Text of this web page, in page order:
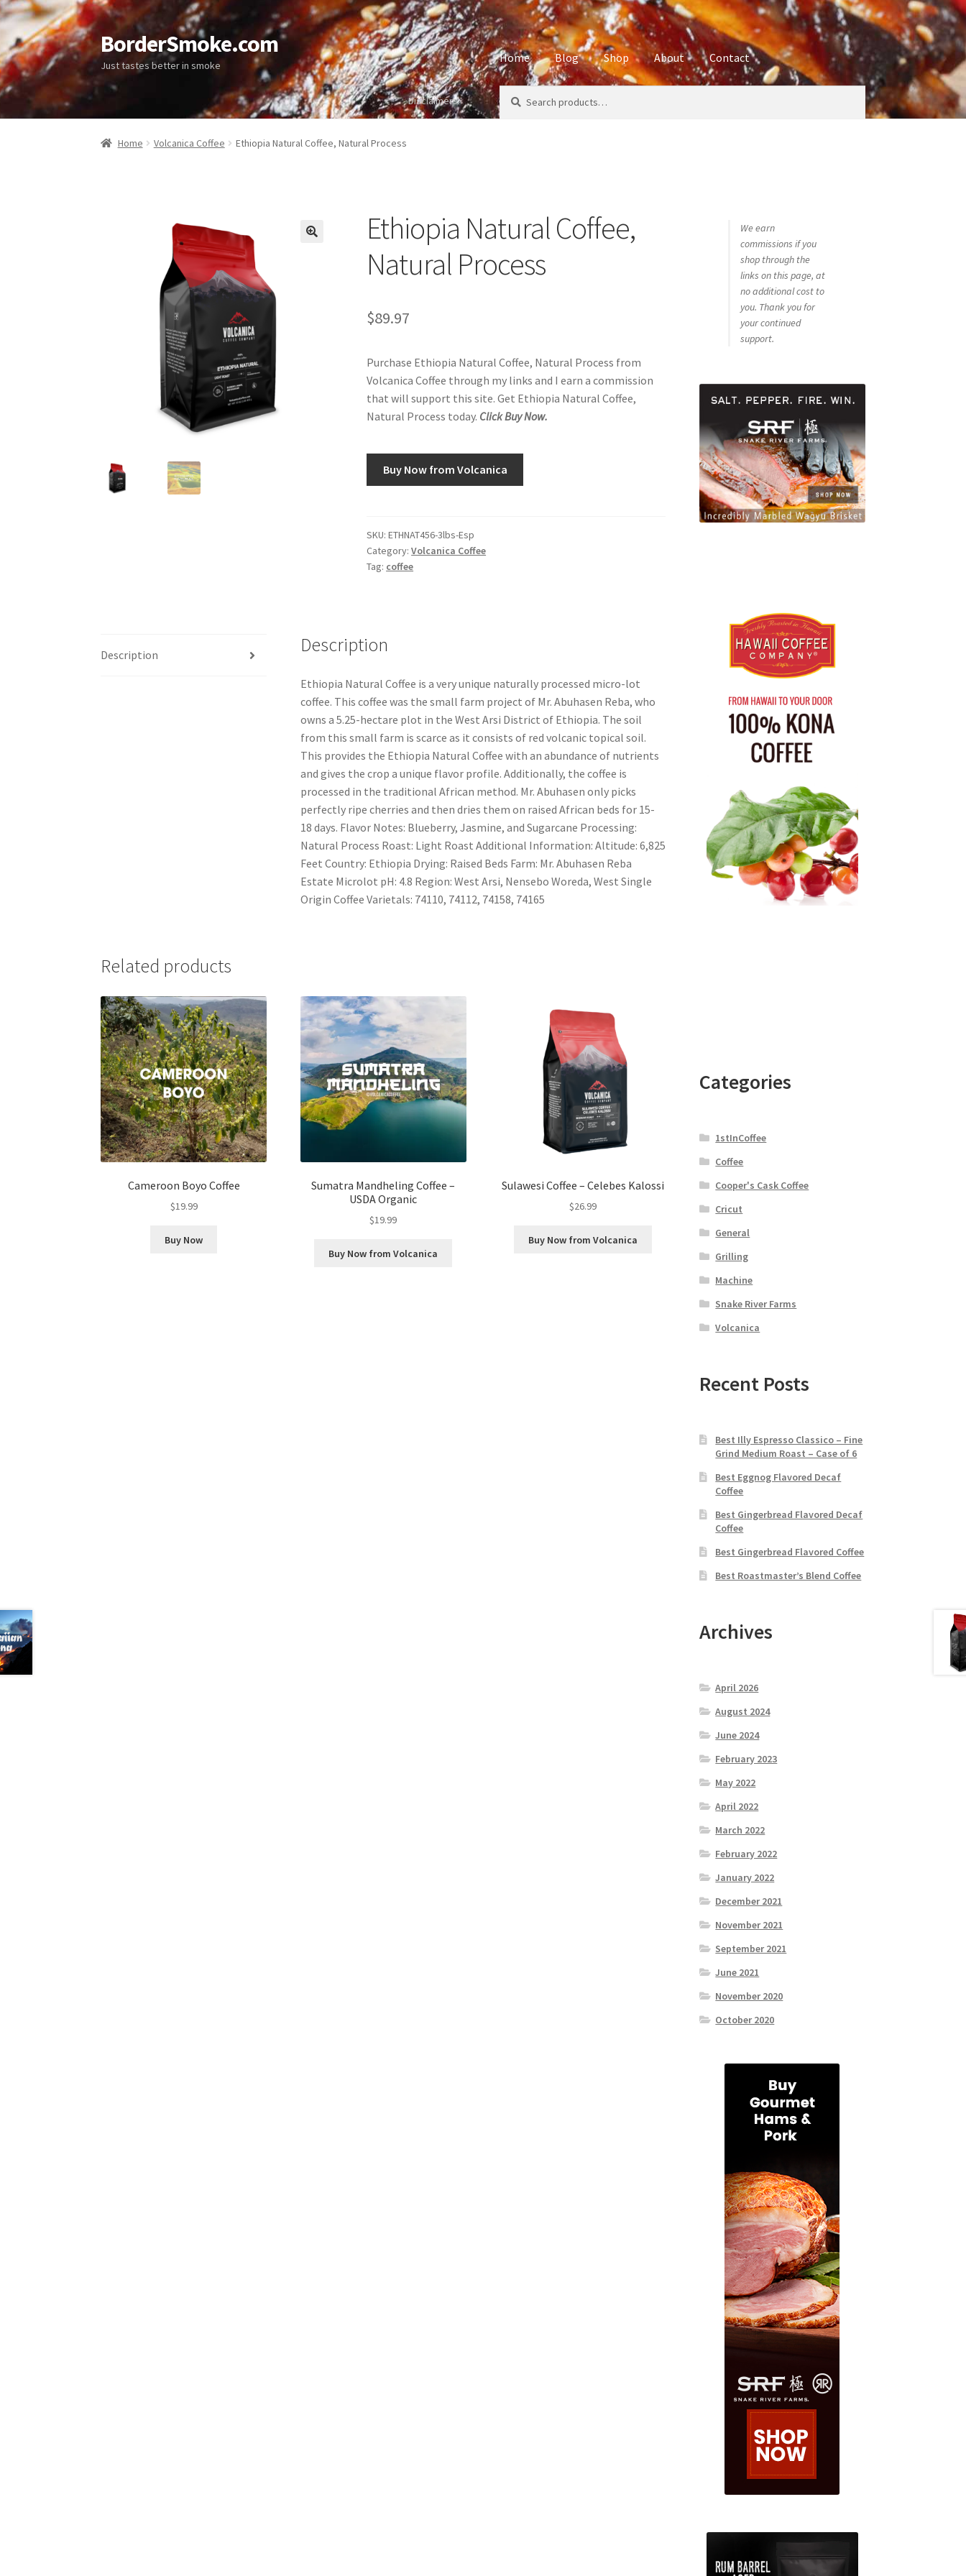
BorderSmoke.com
Just tastes better in smoke
Home Blog Shop About Contact
HomeAboutAffiliate Disclosures
Disclaimers
for:
Home Volcanica Coffee Ethiopia Natural Coffee, Natural Process
Ethiopia Natural Coffee,
Natural Process
$89.97
Purchase Ethiopia Natural Coffee, Natural Process from
Volcanica Coffee through my links and I earn a commission
that will support this site. Get Ethiopia Natural Coffee,
Natural Process today. Click Buy Now.
Buy Now from Volcanica
SKU:ETHNAT456-3lbs-Esp
Category:Volcanica Coffee
Tag: coffee
Description Description
Ethiopia Natural Coffee is a very unique naturally processed micro-lot
coffee. This coffee was the small farm project of Mr. Abuhasen Reba, who
owns a 5.25-hectare plot in the West Arsi District of Ethiopia. The soil
from this small farm is scarce as it consists of red volcanic topical soil.
This provides the Ethiopia Natural Coffee with an abundance of nutrients
and gives the crop a unique flavor profile. Additionally, the coffee is
processed in the traditional African method. Mr. Abuhasen only picks
perfectly ripe cherries and then dries them on raised African beds for 15-
18 days. Flavor Notes: Blueberry, Jasmine, and Sugarcane Processing:
Natural Process Roast: Light Roast Additional Information: Altitude: 6,825
Feet Country: Ethiopia Drying: Raised Beds Farm: Mr. Abuhasen Reba
Estate Microlot pH: 4.8 Region: West Arsi, Nensebo Woreda, West Single
Origin Coffee Varietals: 74110, 74112, 74158, 74165
Related products
Cameroon Boyo Coffee
$19.99
Buy Now
Sumatra Mandheling Coffee –
USDA Organic
$19.99
Buy Now from Volcanica
Sulawesi Coffee – Celebes Kalossi
$26.99
Buy Now from Volcanica
We earn
commissions if you
shop through the
links on this page, at
no additional cost to
you. Thank you for
your continued
support.
Categories
1stInCoffee
Coffee
Cooper's Cask Coffee
Cricut
General
Grilling
Machine
Snake River Farms
Volcanica
Recent Posts
Best Illy Espresso Classico – Fine
Grind Medium Roast – Case of 6
Best Eggnog Flavored Decaf
Coffee
Best Gingerbread Flavored Decaf
Coffee
Best Gingerbread Flavored Coffee
Best Roastmaster’s Blend Coffee
Archives
April 2026
August 2024
June 2024
February 2023
May 2022
April 2022
March 2022
February 2022
January 2022
December 2021
November 2021
September 2021
June 2021
November 2020
October 2020